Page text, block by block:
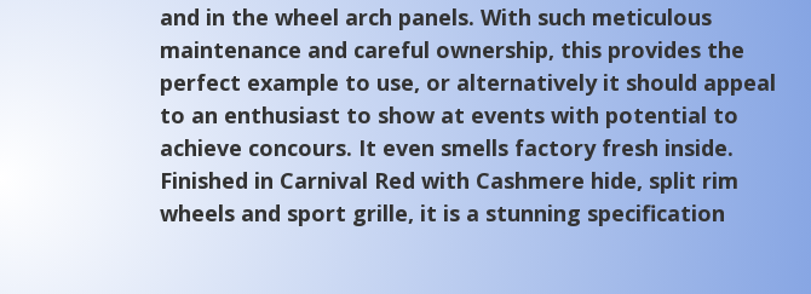
and in the wheel arch panels. With such meticulous
maintenance and careful ownership, this provides the
perfect example to use, or alternatively it should appeal
to an enthusiast to show at events with potential to
achieve concours. It even smells factory fresh inside.
Finished in Carnival Red with Cashmere hide, split rim
wheels and sport grille, it is a stunning specification